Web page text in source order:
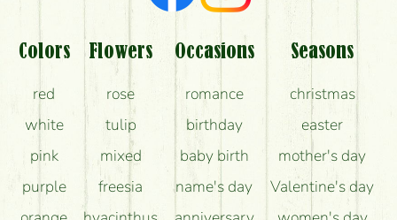
Am I really getting what is in the picture?
What should I know about the delivery?
How can the flower bouquets stay beautiful for as
long as possible?
Colors
red
white
pink
purple
Flowers
rose
tulip
mixed
freesia
Occasions
romance
birthday
baby birth
name's day
Seasons
christmas
easter
mother's day
Valentine's day